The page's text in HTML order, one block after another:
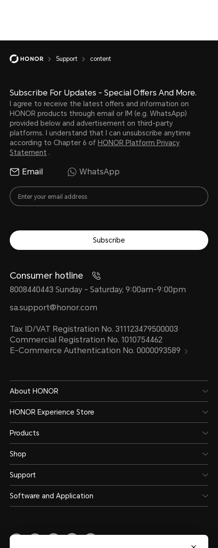
Support content
Subscribe For Updates - Special Offers And More.
I agree to receive the latest offers and information on
HONOR products through email or IM (e.g. WhatsApp)
provided below and advertisement on third-party
platforms. I understand that I can unsubscribe anytime
according to Chapter 6 of HONOR Platform Privacy
Statement .
Email WhatsApp
Subscribe
Consumer hotline
8008440443 Sunday - Saturday, 9:00am-9:00pm
sa.support@honor.com
Tax ID/VAT Registration No. 311123479500003
Commercial Registration No. 1010754462
E-Commerce Authentication No. 0000093589
About HONOR
HONOR Experience Store
Products
Shop
Support
Software and Application